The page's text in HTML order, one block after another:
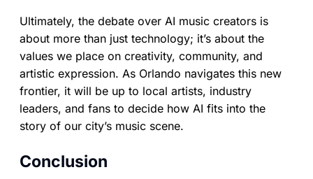
Ultimately, the debate over AI music creators is
about more than just technology; it’s about the
values we place on creativity, community, and
artistic expression. As Orlando navigates this new
frontier, it will be up to local artists, industry
leaders, and fans to decide how AI fits into the
story of our city’s music scene.
Conclusion